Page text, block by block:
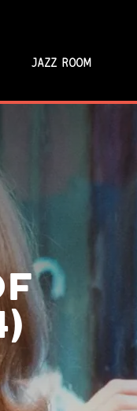
JAZZ ROOM